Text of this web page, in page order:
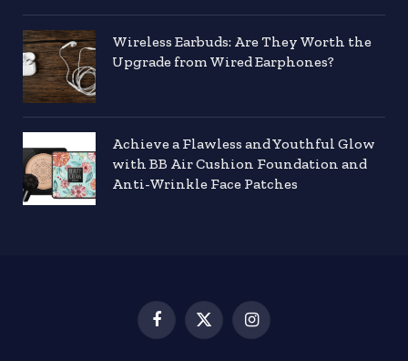
Wireless Earbuds: Are They Worth the
Upgrade from Wired Earphones?
Achieve a Flawless and Youthful Glow
with BB Air Cushion Foundation and
Anti-Wrinkle Face Patches
Facebook
X
Instagram